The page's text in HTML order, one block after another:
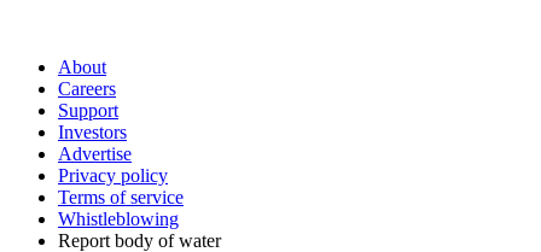
About
Careers
Support
Investors
Advertise
Privacy policy
Terms of service
Whistleblowing
Report body of water